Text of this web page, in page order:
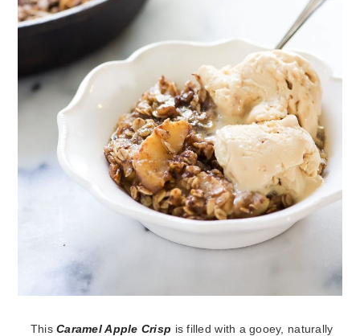
ThisCaramel Apple Crisp is filled with a gooey, naturally